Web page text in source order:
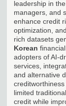
leadership in
managers, and
enhance credit
optimization,
rich datasets
Korean
adopters of AI-
services,
and alternative
limited
credit while